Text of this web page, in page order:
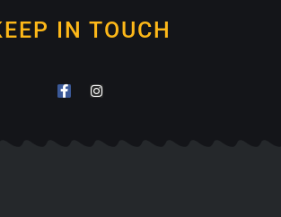
IN TOUCH